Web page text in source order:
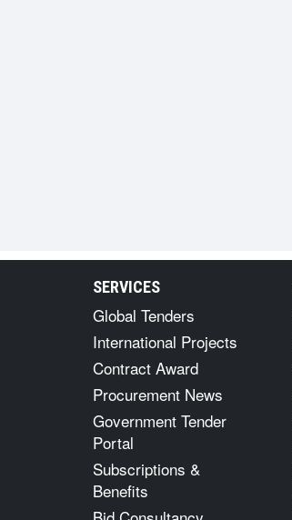
SERVICES
Global Tenders
International Projects
Contract Award
Procurement News
Government Tender
Portal
Subscriptions &
Benefits